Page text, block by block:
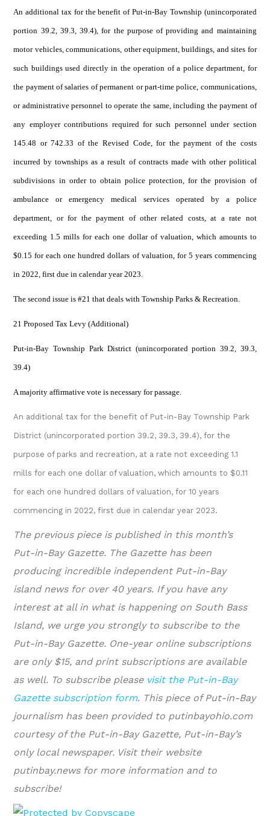
An additional tax for the benefit of Put-in-Bay Township (unincorporated
portion 39.2, 39.3, 39.4), for the purpose of providing and maintaining
motor vehicles, communications, other equipment, buildings, and sites for
such buildings used directly in the operation of a police department, for
the payment of salaries of permanent or part-time police, communications,
or administrative personnel to operate the same, including the payment of
any employer contributions required for such personnel under section
145.48 or 742.33 of the Revised Code, for the payment of the costs
incurred by townships as a result of contracts made with other political
subdivisions in order to obtain police protection, for the provision of
ambulance or emergency medical services operated by a police
department, or for the payment of other related costs, at a rate not
exceeding 1.5 mills for each one dollar of valuation, which amounts to
$0.15 for each one hundred dollars of valuation, for 5 years commencing
in 2022, first due in calendar year 2023.
The second issue is #21 that deals with Township Parks & Recreation.
21 Proposed Tax Levy (Additional)
Put-in-Bay Township Park District (unincorporated portion 39.2, 39.3,
39.4)
A majority affirmative vote is necessary for passage.
An additional tax for the benefit of Put-in-Bay Township Park
District (unincorporated portion 39.2, 39.3, 39.4), for the
purpose of parks and recreation, at a rate not exceeding 1.1
mills for each one dollar of valuation, which amounts to $0.11
for each one hundred dollars of valuation, for 10 years
commencing in 2022, first due in calendar year 2023.
The previous piece is published in this month’s
Put-in-Bay Gazette. The Gazette has been
producing incredible independent Put-in-Bay
island news for over 40 years. If you have any
interest at all in what is happening on South Bass
Island, we urge you strongly to subscribe to the
Put-in-Bay Gazette. One-year online subscriptions
are only $15, and print subscriptions are available
as well. To subscribe please visit the Put-in-Bay
Gazette subscription form. This piece of Put-in-Bay
journalism has been provided to putinbayohio.com
courtesy of the Put-in-Bay Gazette, Put-in-Bay’s
only local newspaper. Visit their website
putinbay.news for more information and to
subscribe!